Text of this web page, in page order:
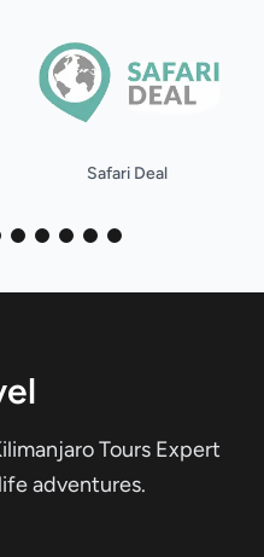
holidify
Tours Expert
adventures.